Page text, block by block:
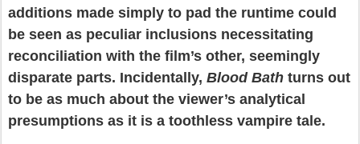
additions made simply to pad the runtime could
be seen as peculiar inclusions necessitating
reconciliation with the film’s other, seemingly
disparate parts. Incidentally, Blood Bath turns out
to be as much about the viewer’s analytical
presumptions as it is a toothless vampire tale.